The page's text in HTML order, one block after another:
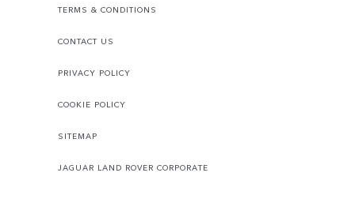
TERMS & CONDITIONS
CONTACT US
PRIVACY POLICY
COOKIE POLICY
SITEMAP
JAGUAR LAND ROVER CORPORATE